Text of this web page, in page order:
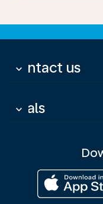
Contact us
keyboard_arrow_down
Deals
keyboard_arrow_down